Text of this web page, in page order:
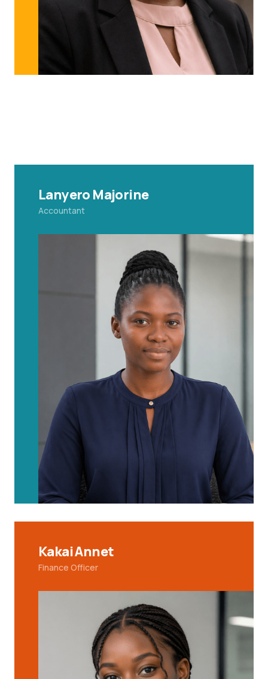
Lanyero Majorine
Accountant
Kakai Annet
Finance Officer